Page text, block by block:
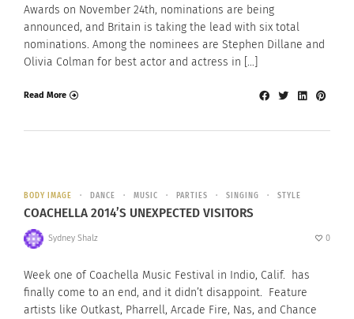
Awards on November 24th, nominations are being
announced, and Britain is taking the lead with six total
nominations. Among the nominees are Stephen Dillane and
Olivia Colman for best actor and actress in […]
Read More
BODY IMAGE DANCE MUSIC PARTIES SINGING STYLE
COACHELLA 2014’S UNEXPECTED VISITORS
Sydney Shalz 0
Week one of Coachella Music Festival in Indio, Calif. has
finally come to an end, and it didn’t disappoint. Feature
artists like Outkast, Pharrell, Arcade Fire, Nas, and Chance